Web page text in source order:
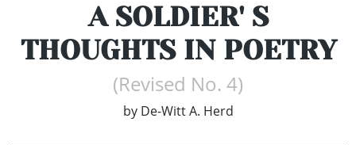
A SOLDIER' S
THOUGHTS IN POETRY
(Revised No. 4)
by De-Witt A. Herd